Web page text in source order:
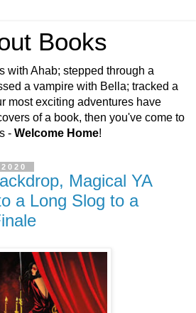
Books
with Ahab; stepped through a
a vampire with Bella; tracked a
most exciting adventures have
of a book, then you've come to
- Welcome Home!
Magical YA
a Long Slog to a